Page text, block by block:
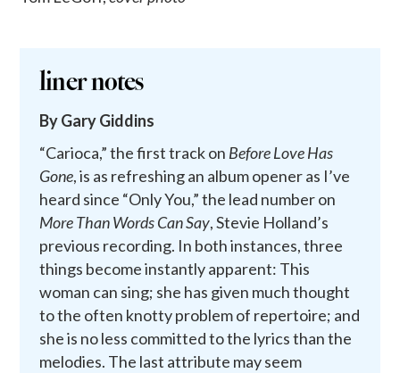
liner notes
By Gary Giddins
“Carioca,” the first track on Before Love Has
Gone, is as refreshing an album opener as I’ve
heard since “Only You,” the lead number on
More Than Words Can Say, Stevie Holland’s
previous recording. In both instances, three
things become instantly apparent: This
woman can sing; she has given much thought
to the often knotty problem of repertoire; and
she is no less committed to the lyrics than the
melodies. The last attribute may seem